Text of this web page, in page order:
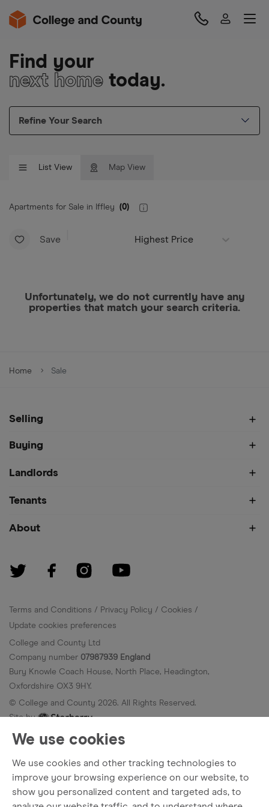
We use cookies
We use cookies and other tracking technologies to
improve your browsing experience on our website, to
show you personalized content and targeted ads, to
Find your
next home today.
Refine Your Search
List View Map View
Apartments for Sale in Iffley (0)
Save Highest Price
Unfortunately, we do not currently have any
properties that match your search criteria.
Home Sale
Selling
Buying
Landlords
Tenants
About
Terms and Conditions Privacy Policy
Cookies
Update cookies preferences
College and County Ltd
Company number 07987939 England
Bury Knowle Coach House, North Place, Headington,
Oxfordshire OX3 9HY.
© College and County 2026. All Rights Reserved.
Site by